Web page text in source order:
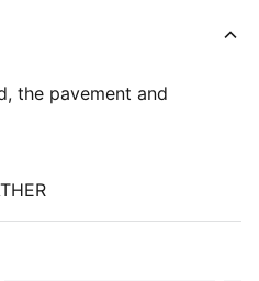
the pavement and